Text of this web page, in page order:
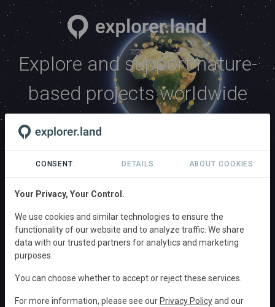
Explore and support nature-
based projects worldwide
Explore
nature-based projects in conservation, ecosystem
the globe.
CONSENT DETAILS ABOUT COOKIES
Your Privacy, Your Control.
We use cookies and similar technologies to ensure the
functionality of our website and to analyze traffic. We share
data with our trusted partners for analytics and marketing
purposes.
You can choose whether to accept or reject these services.
For more information, please see our Privacy Policyand our